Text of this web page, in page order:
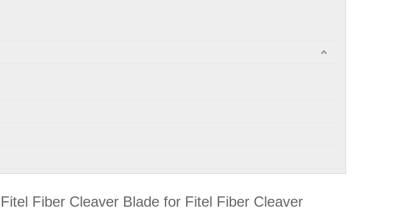
Fitel Fiber Cleaver Blade for Fitel Fiber Cleaver